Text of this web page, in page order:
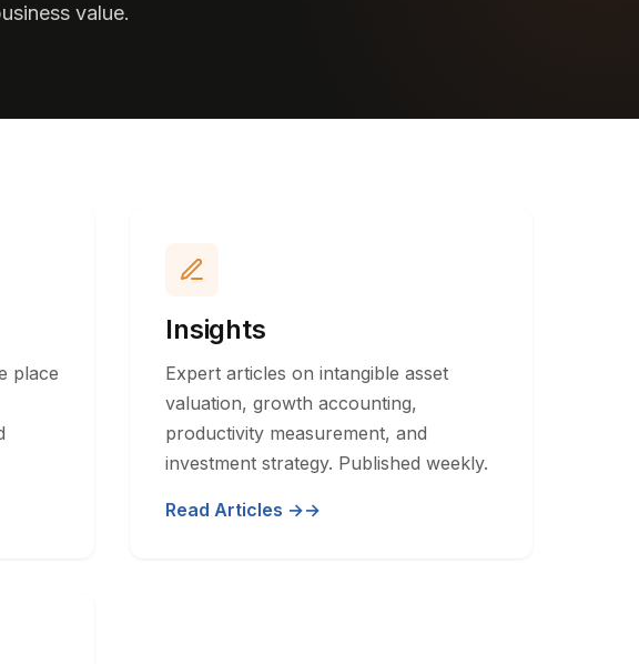
value.
place
Insights
Expert articles on intangible asset
valuation, growth accounting,
productivity measurement, and
investment strategy. Published weekly.
Read Articles →